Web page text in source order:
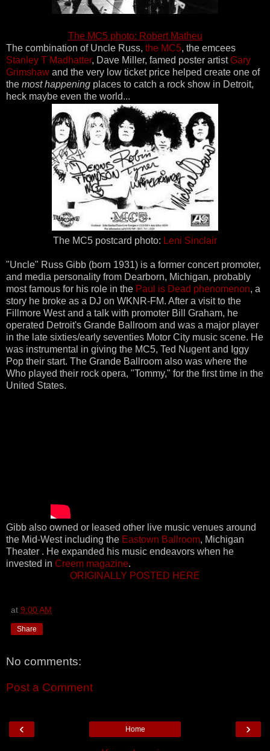
The MC5 photo: Robert Matheu
The combination of Uncle Russ, the MC5, the emcees
Stanley T Madhatter, Dave Miller, famed poster artistGary
Grimshaw and the very low ticket price helped create one of
the most happening places to catch a rock show in Detroit,
heck maybe even the world...
The MC5 postcard photo: Leni Sinclair
"Uncle" Russ Gibb (born 1931) is a former concert promoter,
and media personality from Dearborn, Michigan, probably
most famous for his role in the Paul is Dead phenomenon, a
story he broke as a DJ on WKNR-FM. After a visit to the
Fillmore West and a talk with promoter Bill Graham, he
operated Detroit's Grande Ballroom and was a major player
in the late sixties/early seventies Motor City music scene. He
was instrumental in giving the MC5, Ted Nugent and Iggy
Pop their start. The Grande Ballroom also was where the
Who played their rock opera, "Tommy," for the first time in the
United States.
Gibb also owned or leased other live music venues around
the Mid-West including the Eastown Ballroom, Michigan
Theater . He expanded his music endeavors when he
invested in Creem magazine.
ORIGINALLY POSTED HERE
at 9:00 AM
Share
No comments:
Post a Comment
‹ ›
Home